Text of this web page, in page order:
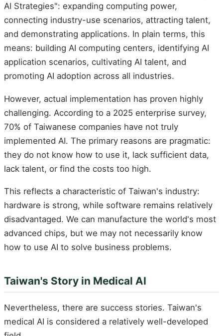
AI Strategies": expanding computing power,
connecting industry-use scenarios, attracting talent,
and demonstrating applications. In plain terms, this
means: building AI computing centers, identifying AI
application scenarios, cultivating AI talent, and
promoting AI adoption across all industries.
However, actual implementation has proven highly
challenging. According to a 2025 enterprise survey,
70% of Taiwanese companies have not truly
implemented AI. The primary reasons are pragmatic:
they do not know how to use it, lack sufficient data,
lack talent, or find the costs too high.
This reflects a characteristic of Taiwan's industry:
hardware is strong, while software remains relatively
disadvantaged. We can manufacture the world's most
advanced chips, but we may not necessarily know
how to use AI to solve business problems.
Taiwan's Story in Medical AI
Nevertheless, there are success stories. Taiwan's
medical AI is considered a relatively well-developed